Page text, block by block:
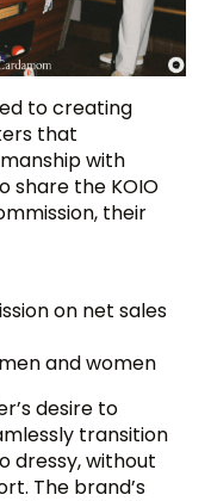
to creating
that
with
share the KOIO
their
on net sales
and women
desire to
transition
dressy, without
The brand’s